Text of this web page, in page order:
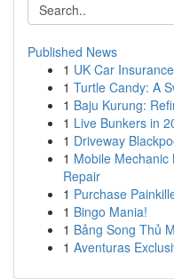
Published News
1 UK Car
1 Turtle Candy: A
1 Baju Kurung:
1 Live Bunkers in
1 Driveway
1 Mobile
Repair
1 Purchase
1 Bingo Mania!
1 Bảng Song Thủ
1 Aventuras